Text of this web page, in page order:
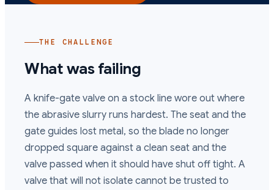
THE CHALLENGE
What was failing
A knife-gate valve on a stock line wore out where
the abrasive slurry runs hardest. The seat and the
gate guides lost metal, so the blade no longer
dropped square against a clean seat and the
valve passed when it should have shut off tight. A
valve that will not isolate cannot be trusted to